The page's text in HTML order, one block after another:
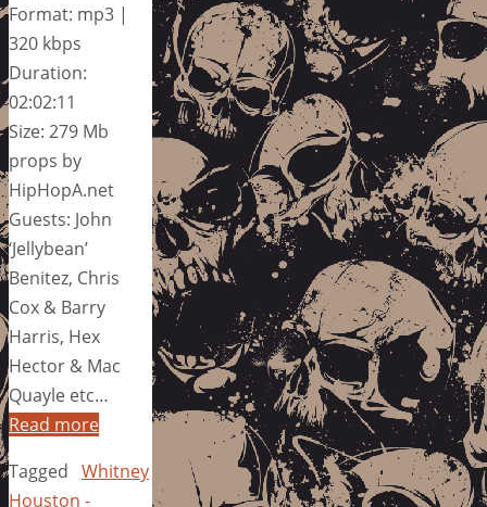
Format: mp3 |
320 kbps
Duration:
02:02:11
Size: 279 Mb
props by
HipHopA.net
Guests: John
‘Jellybean’
Benitez, Chris
Cox & Barry
Harris, Hex
Hector & Mac
Quayle etc…
Read more
Tagged Whitney
Houston -